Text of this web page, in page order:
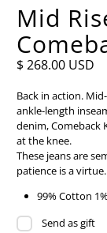
Mid
$ 268.00 USD
Back in action.
ankle-length
denim, Comeback
at the knee.
These jeans are
patience is a virtue.
99% Cotton
Send as gift